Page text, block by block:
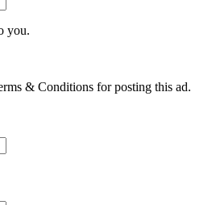
you.
& Conditions for posting this ad.